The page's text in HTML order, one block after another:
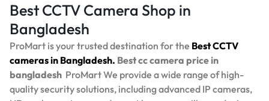
Best CCTV Camera Shop in
Bangladesh
ProMart is your trusted destination for the BestCCTV
cameras in Bangladesh. Bestcc camera price in
bangladesh ProMartWe provide a wide range of high-
quality security solutions, including advanced IP cameras,